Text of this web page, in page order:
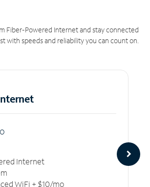
Fiber-Powered Internet and stay connected
with speeds and reliability you can count on.
o
Internet
WiFi + $10/mo